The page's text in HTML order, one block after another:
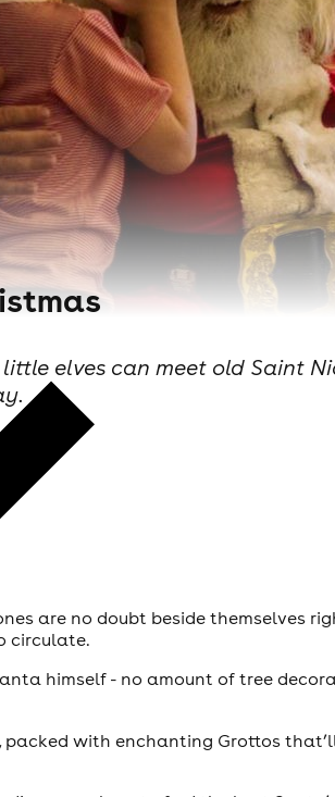
elves can meet old Saint
are no doubt beside themselves
circulate.
himself - no amount of tree
packed with enchanting Grottos